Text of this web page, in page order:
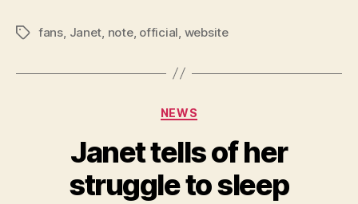
Tagsfans Janet note, official website
Categories
NEWS
Janet tells of her
struggle to sleep